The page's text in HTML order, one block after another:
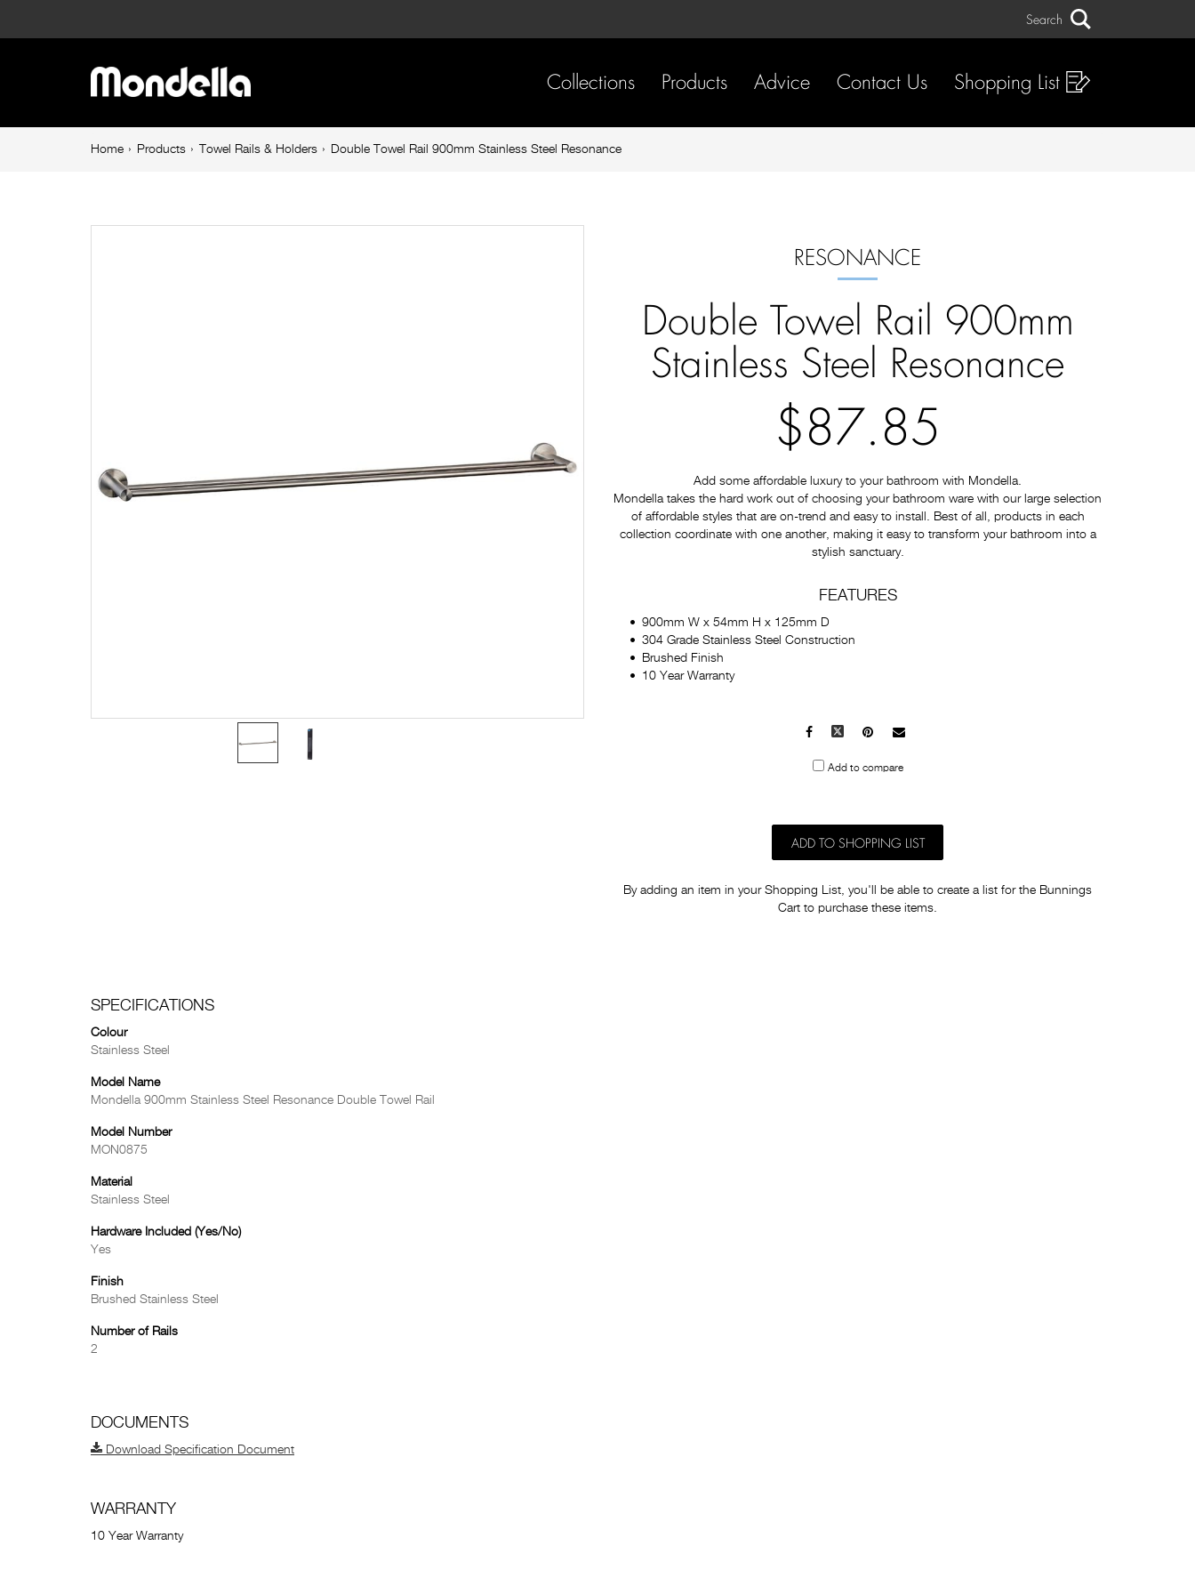
Towel
900mm
Search
Main
navigation
Collections Products Advice Contact Us Shopping List
BreadcrumbHome Products Towel Rails & Holders Double Towel Rail 900mm Stainless Steel Resonance
RESONANCE
Double Towel Rail 900mm
Stainless Steel Resonance
$87.85
Add some affordable luxury to your bathroom with Mondella.
Mondella takes the hard work out of choosing your bathroom ware with our large selection
of affordable styles that are on-trend and easy to install. Best of all, products in each
collection coordinate with one another, making it easy to transform your bathroom into a
stylish sanctuary.
FEATURES
900mm W x 54mm H x 125mm D
304 Grade Stainless Steel Construction
Brushed Finish
10 Year Warranty
Facebook Pinterest
Mail
Add to compare
ADD TO SHOPPING LIST
By adding an item in your Shopping List, you'll be able to create a list for the Bunnings
Cart to purchase these items.
SPECIFICATIONS
Colour
Stainless Steel
Model Name
Mondella 900mm Stainless Steel Resonance Double Towel Rail
Model Number
MON0875
Material
Stainless Steel
Hardware Included (Yes/No)
Yes
Finish
Brushed Stainless Steel
Number of Rails
2
DOCUMENTS
Download Specification Document
WARRANTY
10 Year Warranty